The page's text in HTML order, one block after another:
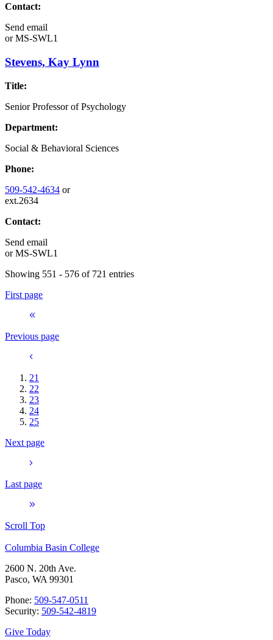
Contact:
Send email
orMS-SWL1
Stevens, Kay Lynn
Title:
Senior Professor of Psychology
Department:
Social & Behavioral Sciences
Phone:
509-542-4634 or
ext.2634
Contact:
Send email
orMS-SWL1
Showing 551 - 576 of 721 entries
First page
Previous page
21
22
23
24
25
Next page
Last page
Scroll Top
Columbia Basin College
2600 N. 20th Ave.
Pasco, WA 99301
Phone: 509-547-0511
Security: 509-542-4819
Give Today